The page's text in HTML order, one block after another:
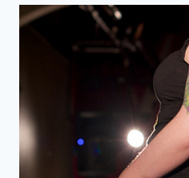
WHAT
YOU
SHOULD
KNOW!